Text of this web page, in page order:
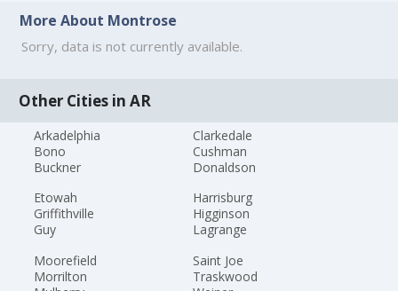
More About Montrose
Sorry, data is not currently available.
Other Cities in AR
Arkadelphia
Bono
Buckner
Clarkedale
Cushman
Donaldson
Etowah
Griffithville
Guy
Harrisburg
Higginson
Lagrange
Moorefield
Morrilton
Saint Joe
Traskwood